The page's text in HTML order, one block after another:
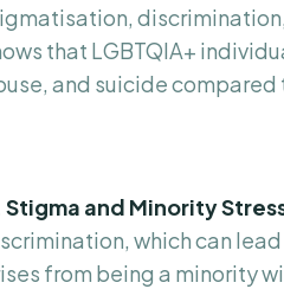
that LGBTQIA+
and suicide
Stigma and Minority
which can
from being a minority